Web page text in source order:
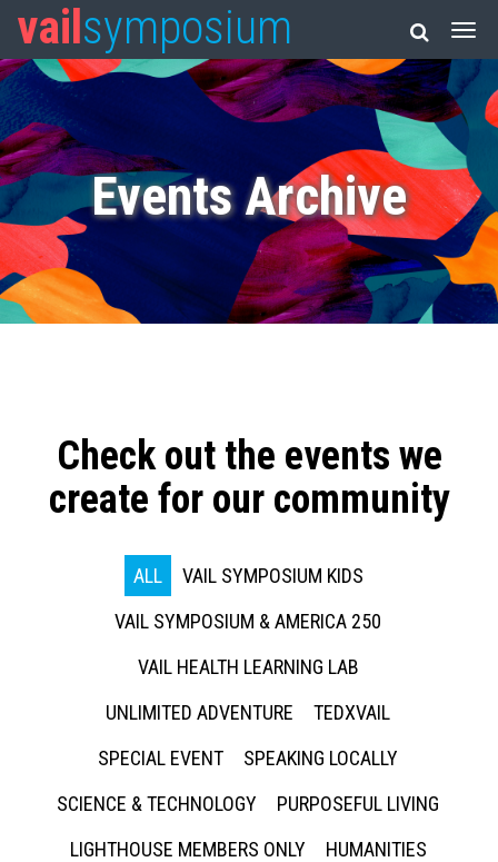
vail symposium
Events Archive
Check out the events we
create for our community
ALL
VAIL SYMPOSIUM KIDS
VAIL SYMPOSIUM & AMERICA 250
VAIL HEALTH LEARNING LAB
UNLIMITED ADVENTURE
TEDXVAIL
SPECIAL EVENT
SPEAKING LOCALLY
SCIENCE & TECHNOLOGY
PURPOSEFUL LIVING
LIGHTHOUSE MEMBERS ONLY
HUMANITIES